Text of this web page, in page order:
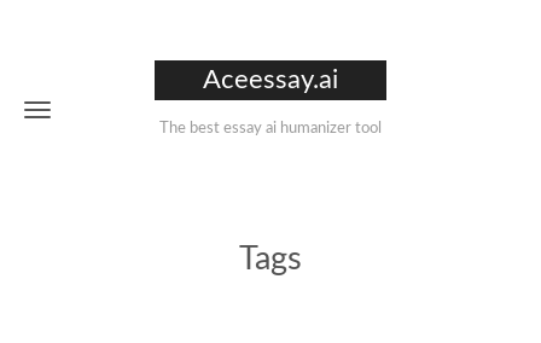
Aceessay.ai
The best essay ai humanizer tool
Tags